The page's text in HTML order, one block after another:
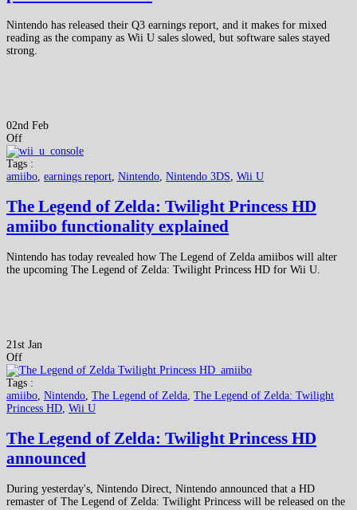
Nintendo has released their Q3 earnings report, and it makes for mixed
reading as the company as Wii U sales slowed, but software sales stayed
strong.
02nd Feb
Off
Tags :
amiibo earnings report Nintendo Nintendo 3DS Wii U
The Legend of Zelda: Twilight Princess HD
amiibo functionality explained
Nintendo has today revealed how The Legend of Zelda amiibos will alter
the upcoming The Legend of Zelda: Twilight Princess HD for Wii U.
21st Jan
Off
Tags :
amiibo Nintendo The Legend of Zelda The Legend of Zelda: Twilight
Princess HD Wii U
The Legend of Zelda: Twilight Princess HD
announced
During yesterday's, Nintendo Direct, Nintendo announced that a HD
remaster of The Legend of Zelda: Twilight Princess will be released on the